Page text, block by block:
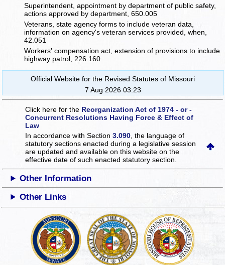
Superintendent, appointment by department of public safety,
actions approved by department, 650.005
Veterans, state agency forms to include veteran data,
information on agency's veteran services provided, when,
42.051
Workers' compensation act, extension of provisions to include
highway patrol, 226.160
Official Website for the Revised Statutes of Missouri
7 Aug 2026 03:23
Click here for the Reorganization Act of 1974 - or -
Concurrent Resolutions Having Force & Effect of
Law
In accordance with Section3.090 , the language of
statutory sections enacted during a legislative session
are updated and available on this websiteon the
effective date of such enacted statutory section.
Other Information
Other Links